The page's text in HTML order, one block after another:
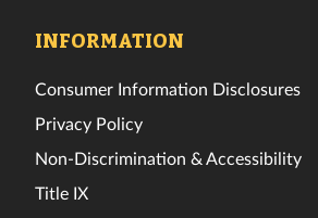
INFORMATION
Consumer Information Disclosures
Privacy Policy
Non-Discrimination & Accessibility
Title IX